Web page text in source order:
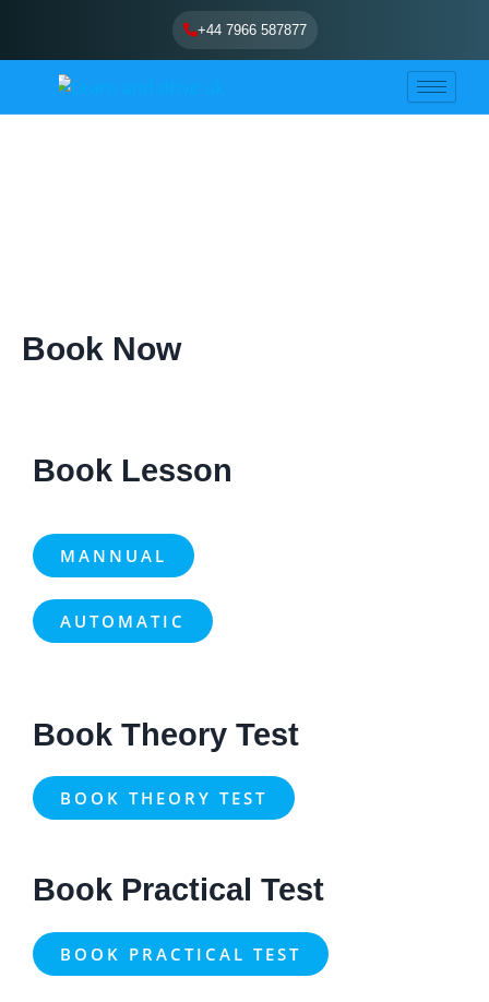
+44 7966 587877
content
Book Now
Book Lesson
MANNUAL
AUTOMATIC
Book Theory Test
BOOK THEORY TEST
Book Practical Test
BOOK PRACTICAL TEST